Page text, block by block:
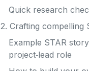
Quick research
2. Crafting compelling
Example STAR
project‑lead role